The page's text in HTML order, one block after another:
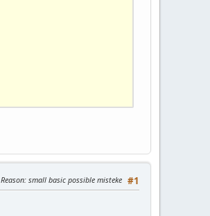
#1
Reason: small basic possible misteke